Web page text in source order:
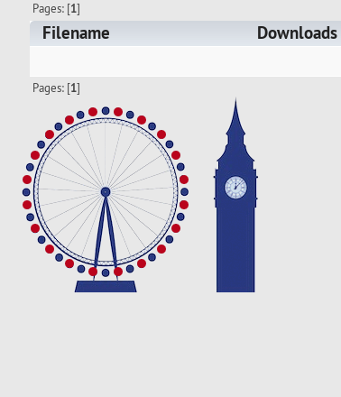
Pages: [1]
Filename Downloads
Pages: [1]